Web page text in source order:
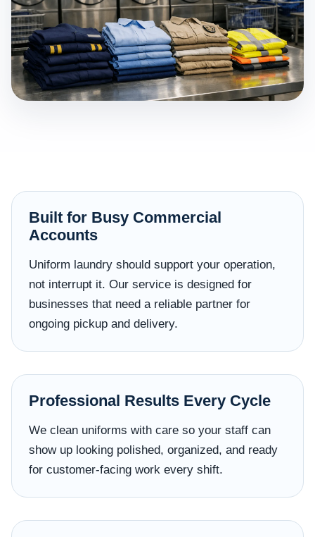
Built for Busy Commercial
Accounts
Uniform laundry should support your operation,
not interrupt it. Our service is designed for
businesses that need a reliable partner for
ongoing pickup and delivery.
Professional Results Every Cycle
We clean uniforms with care so your staff can
show up looking polished, organized, and ready
for customer-facing work every shift.